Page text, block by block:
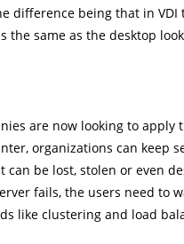
difference being that in
the same as the desktop
are now looking to apply
organizations can keep
be lost, stolen or even
fails, the users need to
like clustering and load